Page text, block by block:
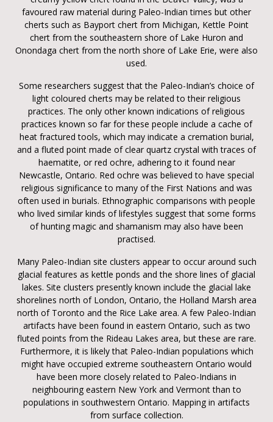
favoured raw material during Paleo-Indian times but other
cherts such as Bayport chert from Michigan, Kettle Point
chert from the southeastern shore of Lake Huron and
Onondaga chert from the north shore of Lake Erie, were also
used.
Some researchers suggest that the Paleo-Indian’s choice of
light coloured cherts may be related to their religious
practices. The only other known indications of religious
practices known so far for these people include a cache of
heat fractured tools, which may indicate a cremation burial,
and a fluted point made of clear quartz crystal with traces of
haematite, or red ochre, adhering to it found near
Newcastle, Ontario. Red ochre was believed to have special
religious significance to many of the First Nations and was
often used in burials. Ethnographic comparisons with people
who lived similar kinds of lifestyles suggest that some forms
of hunting magic and shamanism may also have been
practised.
Many Paleo-Indian site clusters appear to occur around such
glacial features as kettle ponds and the shore lines of glacial
lakes. Site clusters presently known include the glacial lake
shorelines north of London, Ontario, the Holland Marsh area
north of Toronto and the Rice Lake area. A few Paleo-Indian
artifacts have been found in eastern Ontario, such as two
fluted points from the Rideau Lakes area, but these are rare.
Furthermore, it is likely that Paleo-Indian populations which
might have occupied extreme southeastern Ontario would
have been more closely related to Paleo-Indians in
neighbouring eastern New York and Vermont than to
populations in southwestern Ontario. Mapping in artifacts
from surface collection.